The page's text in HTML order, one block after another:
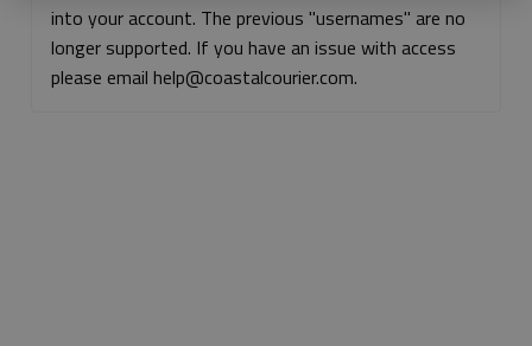
into your account. The previous "usernames" are no
longer supported. If you have an issue with access
please email help@coastalcourier.com.